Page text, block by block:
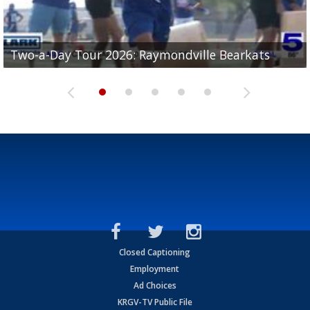
Two-a-Day Tour 2026: Raymondville Bearkats
Two-a-Day Tour 2026: Port Isabel Tarpons
UTRGV football ranks fourth in SLC preseason poll
and receiving votes in...
Two-a-Day Tour 2026: Santa Rosa Warriors
Two-a-Day Tour 2026: Edcouch-Elsa Yellowjackets
Closed Captioning
Employment
Ad Choices
KRGV-TV Public File